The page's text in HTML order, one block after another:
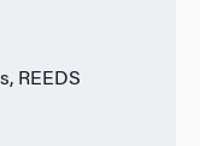
REEDS